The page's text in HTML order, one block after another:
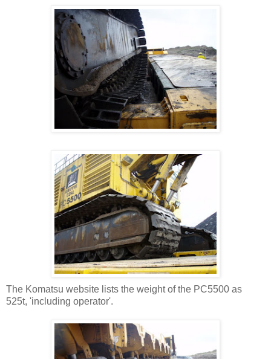
The Komatsu website lists the weight of the PC5500 as
525t, 'including operator'.